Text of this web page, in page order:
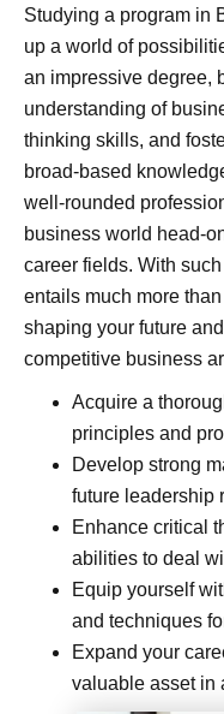
Studying a program in
up a world of
an impressive degree,
understanding of
thinking skills, and
broad-based
well-rounded
business world head-
career fields. With
entails much more
shaping your future
competitive business
Acquire a
principles and
Develop strong
future leadership
Enhance critical
abilities to deal
Equip yourself
and techniques
Expand your
valuable asset in